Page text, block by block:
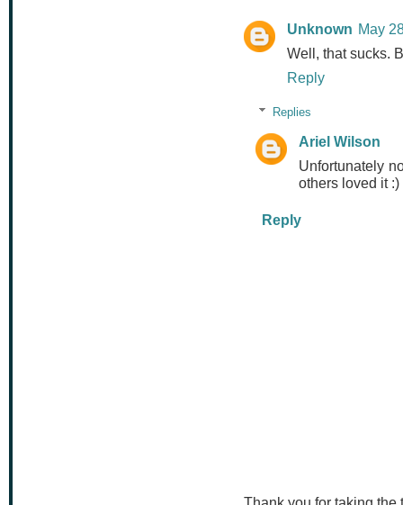
Unknown May
Well, that sucks.
Reply
Replies
Ariel Wilson
Unfortunately
others loved it :)
Reply